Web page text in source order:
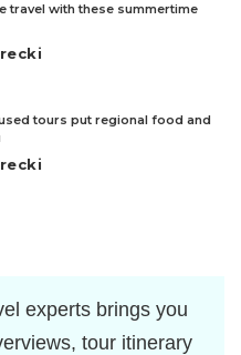
travel with these summertime
tours put regional food and
experts brings you
tour itinerary